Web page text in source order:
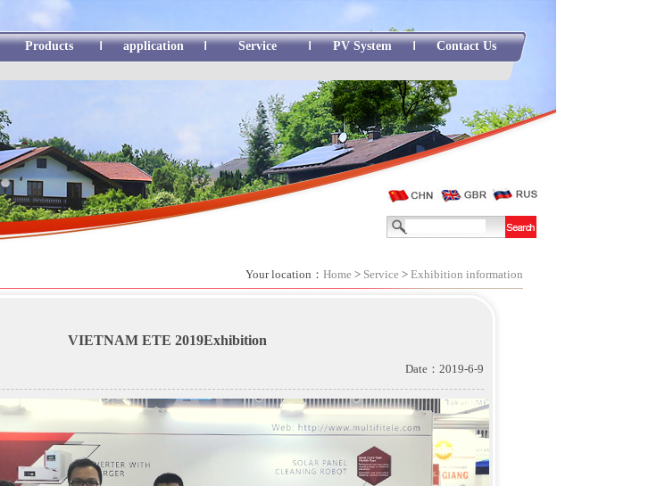
Products application Service PV System Contact Us
Your location： Home > Service > Exhibition information
VIETNAM ETE 2019Exhibition
Date：2019-6-9